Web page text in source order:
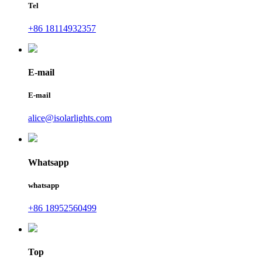
Tel
+86 18114932357
E-mail
E-mail
alice@isolarlights.com
Whatsapp
whatsapp
+86 18952560499
Top